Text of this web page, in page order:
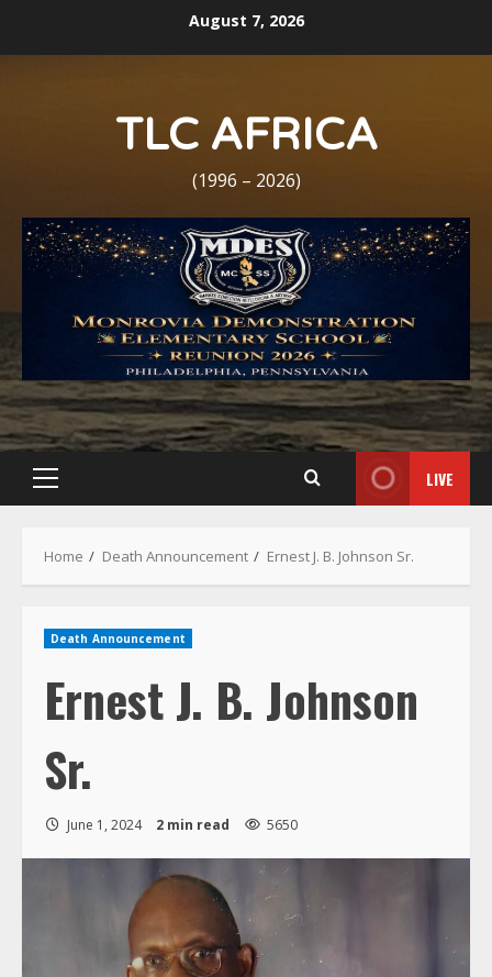
August 7, 2026
TLC AFRICA
(1996 – 2026)
Primary
LIVE
Home Death Announcement Ernest J. B. Johnson Sr.
Death Announcement
Ernest J. B. Johnson
Sr.
June 1, 2024 2 min read 5650